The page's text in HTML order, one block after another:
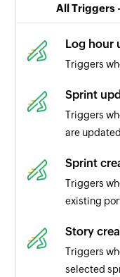
All Triggers -
Log hour
Triggers
Sprint
Triggers
are updated
Sprint
Triggers
existing
Story
Triggers
selected